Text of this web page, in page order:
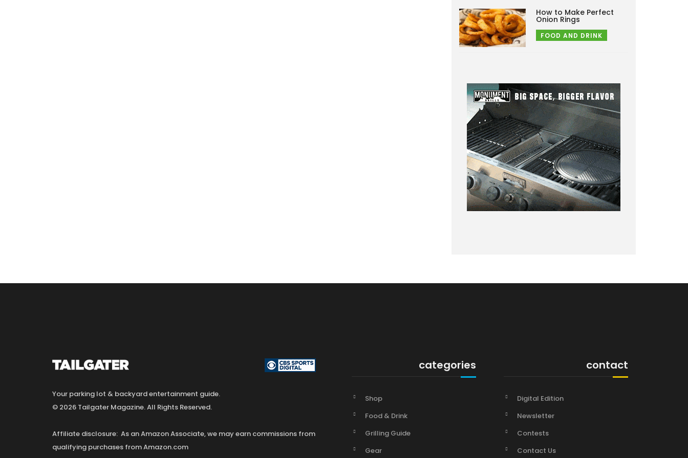
How to Make Perfect
Onion Rings
FOOD AND DRINK
Your parking lot & backyard entertainment guide.
© 2026 Tailgater Magazine. All Rights Reserved.
Affiliate disclosure: As an Amazon Associate, we may earn commissions from
qualifying purchases from Amazon.com
categories
Shop
Food & Drink
Grilling Guide
Gear
contact
Digital Edition
Newsletter
Contests
Contact Us